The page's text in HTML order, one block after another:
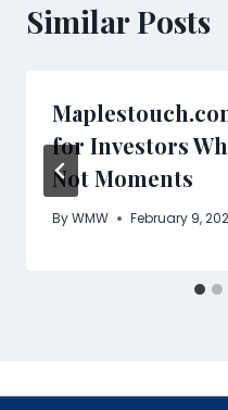
Similar Posts
for Investors
Not Moments
ByWMW February 9,